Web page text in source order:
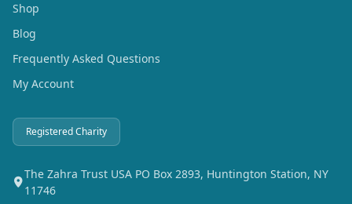
Shop
Blog
Frequently Asked Questions
My Account
Registered Charity
The Zahra Trust USA PO Box 2893, Huntington Station, NY
11746